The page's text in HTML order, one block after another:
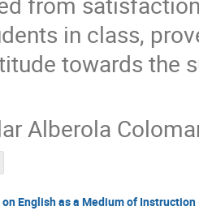
in class,
towards the
Alberola
English as a Medium of